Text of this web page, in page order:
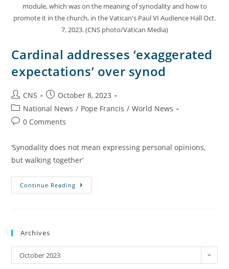
module, which was on the meaning of synodality and how to
promote it in the church, in the Vatican's Paul VI Audience Hall Oct.
7, 2023. (CNS photo/Vatican Media)
Cardinal addresses ‘exaggerated
expectations’ over synod
CNS
October 8, 2023
National News / Pope Francis / World News
0 Comments
‘Synodality does not mean expressing personal opinions,
but walking together’
Continue Reading
Archives
October 2023